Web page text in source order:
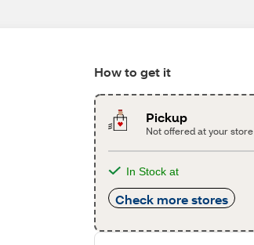
How to get it
Pickup
Not offered at your store
In Stock at
Check more stores